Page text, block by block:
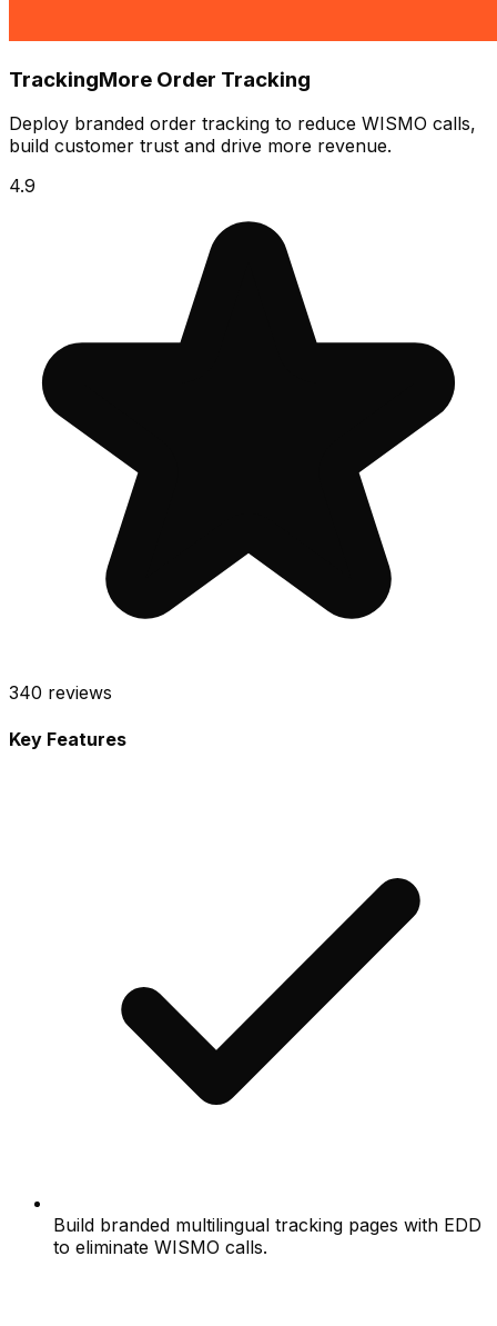
TrackingMore Order Tracking
Deploy branded order tracking to reduce WISMO calls,
build customer trust and drive more revenue.
4.9
340 reviews
Key Features
Build branded multilingual tracking pages with EDD
to eliminate WISMO calls.